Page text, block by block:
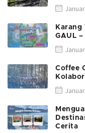
Karang
GAUL –
Coffee
Cerita